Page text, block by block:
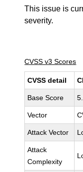
This issue is
severity.
CVSS v3 Scores
CVSS detail
Base Score
Vector
Attack Vector
Attack
Complexity